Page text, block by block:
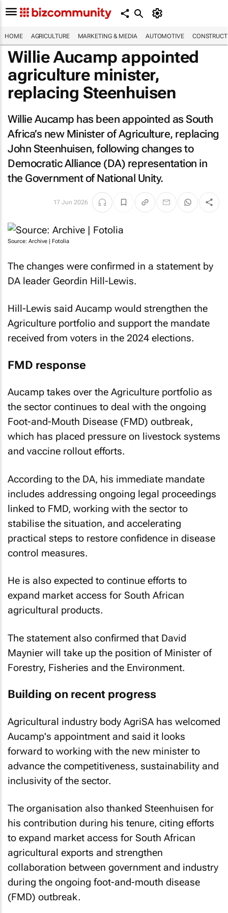
HOME AGRICULTURE MARKETING & MEDIA AUTOMOTIVE
Willie Aucamp appointed
agriculture minister,
replacing Steenhuisen
Willie Aucamp has been appointed as South
Africa’s new Minister of Agriculture, replacing
John Steenhuisen, following changes to
Democratic Alliance (DA) representation in
the Government of National Unity.
17 Jun 2026
Source: Archive | Fotolia
The changes were confirmed in a statement by
DA leader Geordin Hill-Lewis.
Hill-Lewis said Aucamp would strengthen the
Agriculture portfolio and support the mandate
received from voters in the 2024 elections.
FMD response
Aucamp takes over the Agriculture portfolio as
the sector continues to deal with the ongoing
Foot-and-Mouth Disease (FMD) outbreak,
which has placed pressure on livestock systems
and vaccine rollout efforts.
According to the DA, his immediate mandate
includes addressing ongoing legal proceedings
linked to FMD, working with the sector to
stabilise the situation, and accelerating
practical steps to restore confidence in disease
control measures.
He is also expected to continue efforts to
expand market access for South African
agricultural products.
The statement also confirmed that David
Maynier will take up the position of Minister of
Forestry, Fisheries and the Environment.
Building on recent progress
Agricultural industry body AgriSA has welcomed
Aucamp's appointment and said it looks
forward to working with the new minister to
advance the competitiveness, sustainability and
inclusivity of the sector.
The organisation also thanked Steenhuisen for
his contribution during his tenure, citing efforts
to expand market access for South African
agricultural exports and strengthen
collaboration between government and industry
during the ongoing foot-and-mouth disease
(FMD) outbreak.